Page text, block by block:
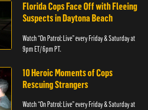
Florida Cops Face Off with Fleeing
Suspects in Daytona Beach
Watch “On Patrol: Live” every Friday & Saturday at
9pm ET/ 6pm PT.
10 Heroic Moments of Cops
Rescuing Strangers
Watch “On Patrol: Live” every Friday & Saturday at